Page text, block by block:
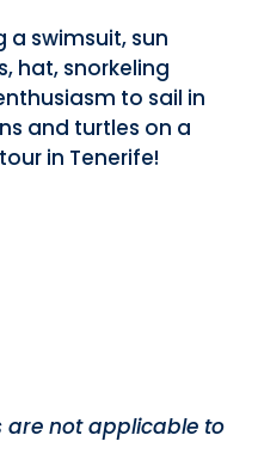
swimsuit, sun
hat, snorkeling
to sail in
and turtles on a
in Tenerife!
are not applicable to